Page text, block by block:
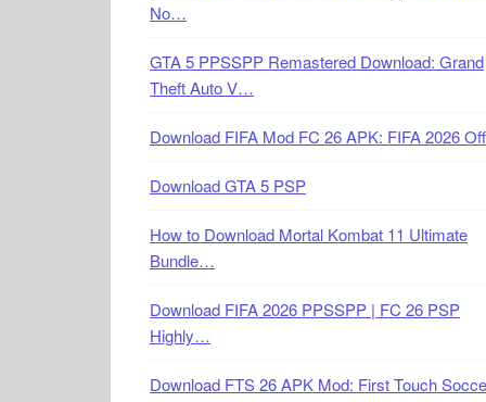
No…
GTA 5 PPSSPP Remastered Download: Grand
Theft Auto V…
Download FIFA Mod FC 26 APK: FIFA 2026
Download GTA 5 PSP
How to Download Mortal Kombat 11 Ultimate
Bundle…
Download FIFA 2026 PPSSPP | FC 26 PSP
Highly…
Download FTS 26 APK Mod: First Touch